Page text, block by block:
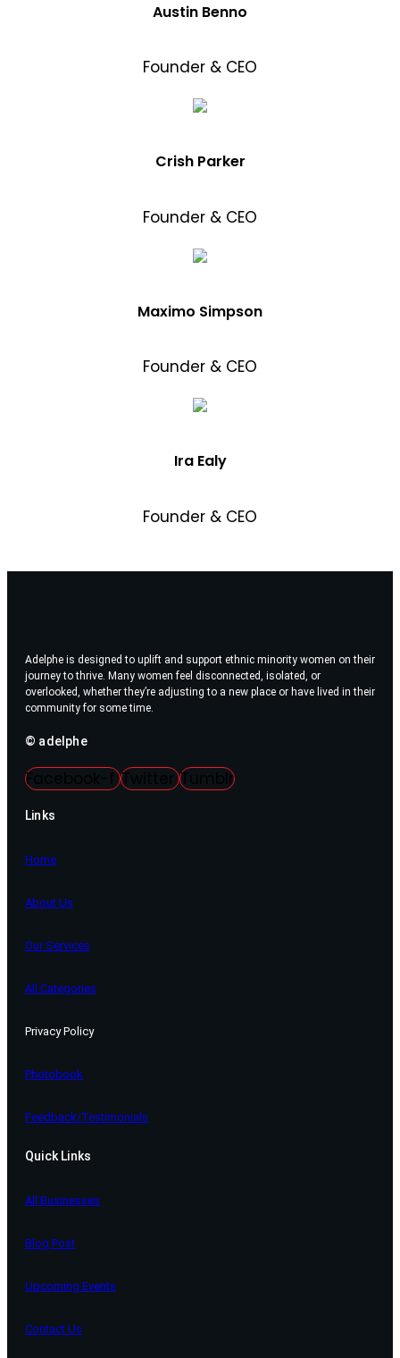
Austin Benno
Founder & CEO
Crish Parker
Founder & CEO
Maximo Simpson
Founder & CEO
Ira Ealy
Founder & CEO
Adelphe is designed to uplift and support ethnic minority women on their
journey to thrive. Many women feel disconnected, isolated, or
overlooked, whether they’re adjusting to a new place or have lived in their
community for some time.
© adelphe
Facebook-f Twitter Tumblr
Links
Home
About Us
Our Services
All Categories
Privacy Policy
Photobook
Feedback/Testimonials
Quick Links
All Businesses
Blog Post
Upcoming Events
Contact Us